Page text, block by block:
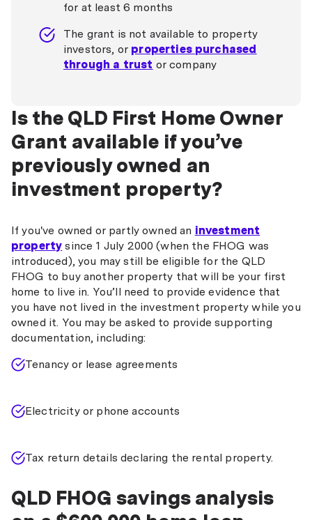
for at least 6 months
The grant is not available to property
investors, or properties purchased
through a trust or company
Is the QLD First Home Owner
Grant available if you’ve
previously owned an
investment property?
If you've owned or partly owned an investment
property since 1 July 2000 (when the FHOG was
introduced), you may still be eligible for the QLD
FHOG to buy another property that will be your first
home to live in. You’ll need to provide evidence that
you have not lived in the investment property while you
owned it. You may be asked to provide supporting
documentation, including:
Tenancy or lease agreements
Electricity or phone accounts
Tax return details declaring the rental property.
QLD FHOG savings analysis